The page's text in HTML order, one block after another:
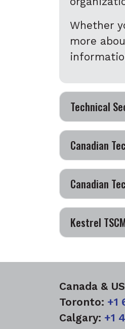
Whether
more
Technical
Canadian
Canadian
Kestrel
Canada &
Toronto: +1
Calgary: +1